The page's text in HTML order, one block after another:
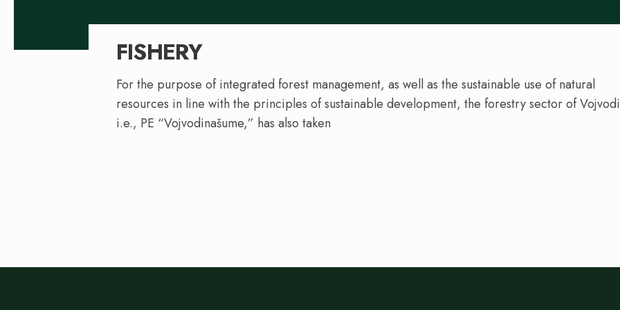
FISHERY
For the purpose of integrated forest management, as well as the sustainable use of natural
resources in line with the principles of sustainable development, the forestry sector of
i.e., PE “Vojvodinašume,” has also taken